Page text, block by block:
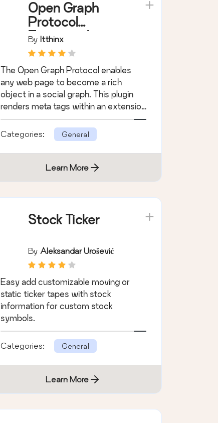
Open Graph
Protocol
Framework
By Itthinx
The Open Graph Protocol enables
any web page to become a rich
object in a social graph. This plugin
renders meta tags within an extension
framework.
Categories:
General
Learn More
Stock Ticker
By Aleksandar Urošević
Easy add customizable moving or
static ticker tapes with stock
information for custom stock
symbols.
Categories: General
Learn More